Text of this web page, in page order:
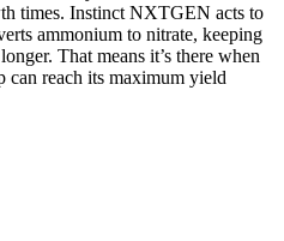
times. Instinct NXTGEN acts to
ammonium to nitrate, keeping
That means it’s there when
reach its maximum yield